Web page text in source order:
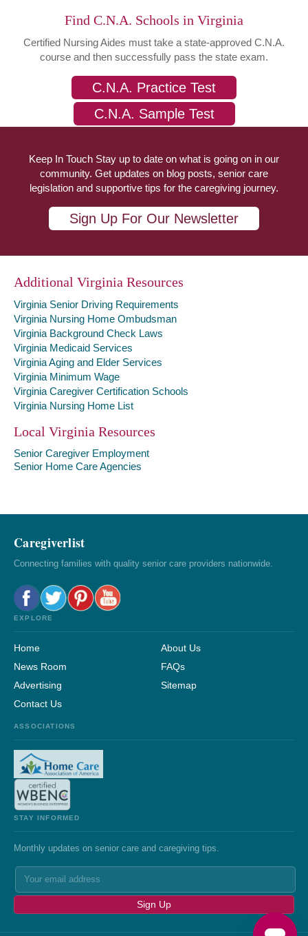
Find C.N.A. Schools in Virginia
Certified Nursing Aides must take a state-approved C.N.A.
course and then successfully pass the state exam.
C.N.A. Practice Test
C.N.A. Sample Test
Keep In Touch Stay up to date on what is going on in our
community. Get updates on blog posts, senior care
legislation and supportive tips for the caregiving journey.
Sign Up For Our Newsletter
Additional Virginia Resources
Virginia Senior Driving Requirements
Virginia Nursing Home Ombudsman
Virginia Background Check Laws
Virginia Medicaid Services
Virginia Aging and Elder Services
Virginia Minimum Wage
Virginia Caregiver Certification Schools
Virginia Nursing Home List
Local Virginia Resources
Senior Caregiver Employment
Senior Home Care Agencies
Caregiverlist
Connecting families with quality senior care providers nationwide.
EXPLORE
Home
About Us
News Room
FAQs
Advertising
Sitemap
Contact Us
ASSOCIATIONS
STAY INFORMED
Monthly updates on senior care and caregiving tips.
Sign Up